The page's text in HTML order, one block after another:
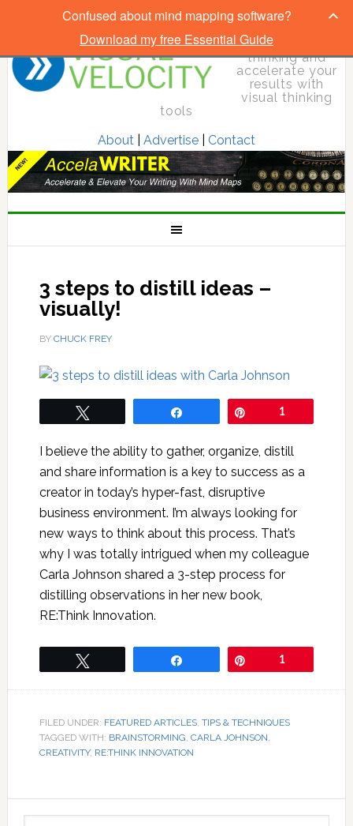
Elevate your
thinking and
accelerate your
results with
visual thinking
tools
About| Advertise| Contact
3 steps to distill ideas –
visually!
BY CHUCK FREY
1
I believe the ability to gather, organize, distill
and share information is a key to success as a
creator in today’s hyper-fast, disruptive
business environment. I’m always looking for
new ways to think about this process. That’s
why I was totally intrigued when my colleague
Carla Johnson shared a 3-step process for
distilling observations in her new book,
RE:Think Innovation.
1
FILED UNDER: FEATURED ARTICLES, TIPS & TECHNIQUES
TAGGED WITH: BRAINSTORMING, CARLA JOHNSON,
CREATIVITY, RE:THINK INNOVATION
Confused about mind mapping software?
Download my free Essential Guide